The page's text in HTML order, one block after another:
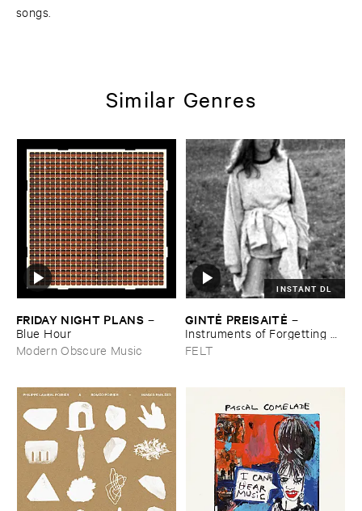
songs.
Similar Genres
FRIDAY ​NIGHT ​PLANS –
Blue ​Hour
Modern Obscure Music
INSTANT DL
GINTĖ ​PREISAITĖ –
Instruments ​of ​Forgetting ​
and ​the ​Singing ​Bone
FELT